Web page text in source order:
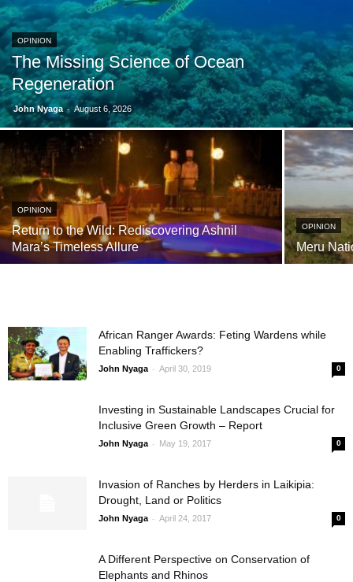
OPINION
The Missing Science of Ocean
Regeneration
John Nyaga - August 6, 2026
OPINION
Return to the Wild: Rediscovering Ashnil
Mara’s Timeless Allure
OPINION
Meru
African Ranger Awards: Feting Wardens while
Enabling Traffickers?
John Nyaga - April 30, 2019 0
Investing in Sustainable Landscapes Crucial for
Inclusive Green Growth – Report
John Nyaga - May 19, 2017 0
Invasion of Ranches by Herders in Laikipia:
Drought, Land or Politics
John Nyaga - April 24, 2017 0
A Different Perspective on Conservation of
Elephants and Rhinos